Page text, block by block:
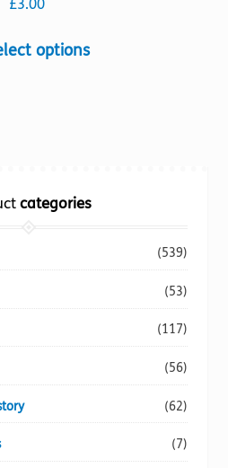
£3.00
optionsThis
may
on
categories
(539)
(53)
(117)
(56)
(62)
(7)